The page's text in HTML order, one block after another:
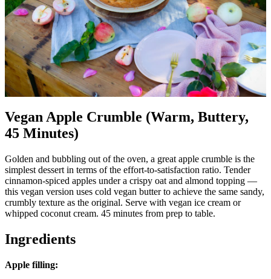
Vegan Apple Crumble (Warm, Buttery,
45 Minutes)
Golden and bubbling out of the oven, a great apple crumble is the
simplest dessert in terms of the effort-to-satisfaction ratio. Tender
cinnamon-spiced apples under a crispy oat and almond topping —
this vegan version uses cold vegan butter to achieve the same sandy,
crumbly texture as the original. Serve with vegan ice cream or
whipped coconut cream. 45 minutes from prep to table.
Ingredients
Apple filling: